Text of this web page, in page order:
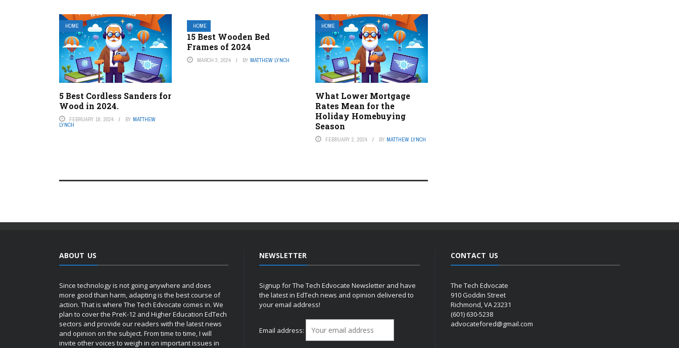
HOME
5 Best Cordless Sanders for
Wood in 2024.
FEBRUARY 18, 2024 BY MATTHEW
LYNCH
HOME
15 Best Wooden Bed
Frames of 2024
MARCH 3, 2024 BY MATTHEW LYNCH
HOME
What Lower Mortgage
Rates Mean for the
Holiday Homebuying
Season
FEBRUARY 2, 2024 BY MATTHEW LYNCH
ABOUT US
Since technology is not going anywhere and does
more good than harm, adapting is the best course of
action. That is where The Tech Edvocate comes in. We
plan to cover the PreK-12 and Higher Education EdTech
sectors and provide our readers with the latest news
and opinion on the subject. From time to time, I will
invite other voices to weigh in on important issues in
NEWSLETTER
Signup for The Tech Edvocate Newsletter and have
the latest in EdTech news and opinion delivered to
your email address!
Email address:
CONTACT US
The Tech Edvocate
910 Goddin Street
Richmond, VA 23231
(601) 630-5238
advocatefored@gmail.com